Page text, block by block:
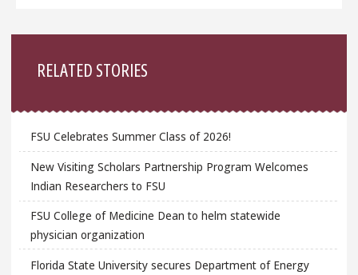
RELATED STORIES
FSU Celebrates Summer Class of 2026!
New Visiting Scholars Partnership Program Welcomes
Indian Researchers to FSU
FSU College of Medicine Dean to helm statewide
physician organization
Florida State University secures Department of Energy